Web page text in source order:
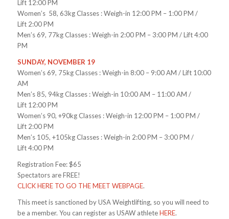
Lift 12:00 PM
Women’s 58, 63kg Classes : Weigh-in 12:00 PM – 1:00 PM /
Lift 2:00 PM
Men’s 69, 77kg Classes : Weigh-in 2:00 PM – 3:00 PM / Lift4:00
PM
SUNDAY, NOVEMBER 19
Women’s 69, 75kg Classes : Weigh-in 8:00 – 9:00 AM / Lift 10:00
AM
Men’s 85, 94kg Classes : Weigh-in 10:00 AM – 11:00 AM /
Lift 12:00 PM
Women’s 90, +90kg Classes : Weigh-in 12:00 PM – 1:00 PM /
Lift 2:00 PM
Men’s 105, +105kg Classes : Weigh-in 2:00 PM – 3:00 PM /
Lift4:00 PM
Registration Fee: $65
Spectators are FREE!
CLICK HERE TO GO THE MEET WEBPAGE.
This meet is sanctioned by USA Weightlifting, so you will need to
be a member. You can register as USAW athleteHERE.